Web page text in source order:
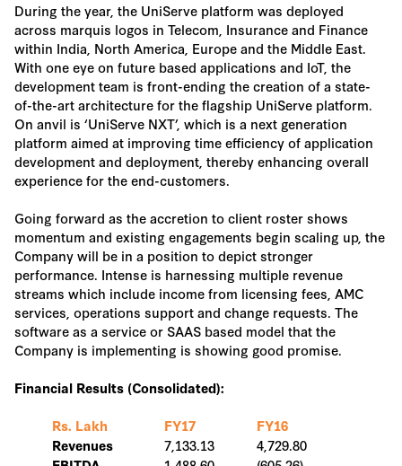
During the year, the UniServe platform was deployed
across marquis logos in Telecom, Insurance and Finance
within India, North America, Europe and the Middle East.
With one eye on future based applications and IoT, the
development team is front-ending the creation of a state-
of-the-art architecture for the flagship UniServe platform.
On anvil is ‘UniServe NXT’, which is a next generation
platform aimed at improving time efficiency of application
development and deployment, thereby enhancing overall
experience for the end-customers.
Going forward as the accretion to client roster shows
momentum and existing engagements begin scaling up, the
Company will be in a position to depict stronger
performance. Intense is harnessing multiple revenue
streams which include income from licensing fees, AMC
services, operations support and change requests. The
software as a service or SAAS based model that the
Company is implementing is showing good promise.
Financial Results (Consolidated):
Rs. Lakh FY17
FY16
Revenues
7,133.13 4,729.80